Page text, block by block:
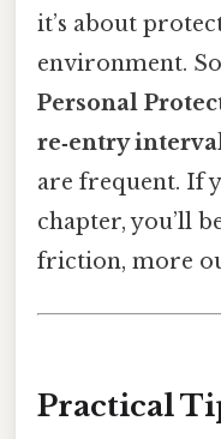
it’s about
environment.
Personal
re‑entry
are frequent. If
chapter, you’ll
friction, more
Practical